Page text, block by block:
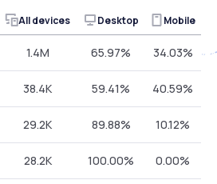
All devices Desktop Mobile
1.4M 65.97% 34.03%
38.4K 59.41% 40.59%
29.2K 89.88% 10.12%
28.2K 100.00% 0.00%